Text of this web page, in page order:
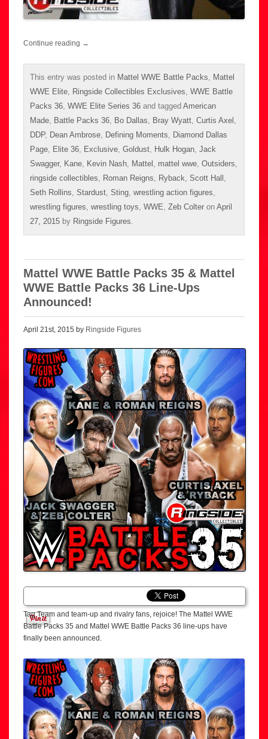
Continue reading →
This entry was posted in Mattel WWE Battle Packs, Mattel
WWE Elite, Ringside Collectibles Exclusives, WWE Battle
Packs 36, WWE Elite Series 36 and tagged American
Made, Battle Packs 36, Bo Dallas, Bray Wyatt, Curtis Axel ,
DDP, Dean Ambrose, Defining Moments, Diamond Dallas
Page, Elite 36, Exclusive, Goldust, Hulk Hogan, Jack
Swagger, Kane, Kevin Nash, Mattel , mattel wwe, Outsiders,
ringside collectibles, Roman Reigns, Ryback, Scott Hall ,
Seth Rollins, Stardust, Sting, wrestling action figures,
wrestling figures, wrestling toys, WWE, Zeb Colter on April
27, 2015 by Ringside Figures.
Mattel WWE Battle Packs 35 & Mattel
WWE Battle Packs 36 Line-Ups
Announced!
April 21st, 2015 by Ringside Figures
Tag Team and team-up and rivalry fans, rejoice! The Mattel WWE
Battle Packs 35 and Mattel WWE Battle Packs 36 line-ups have
finally been announced.